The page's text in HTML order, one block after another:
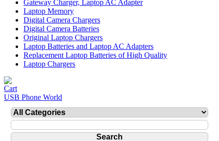
Gateway Charger, Laptop AC Adapter
Laptop Memory
Digital Camera Chargers
Digital Camera Batteries
Original Laptop Chargers
Laptop Batteries and Laptop AC Adapters
Replacement Laptop Batteries of High Quality
Laptop Chargers
USB Phone World